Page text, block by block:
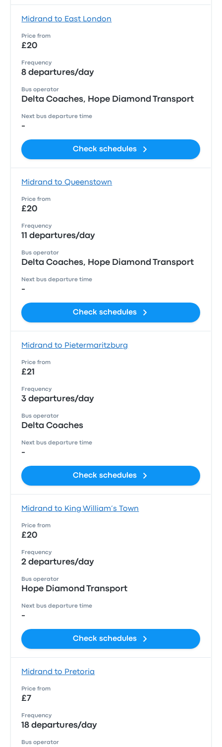
Midrand to East London
Price from
£20
Frequency
8 departures/day
Bus operator
Delta Coaches, Hope Diamond Transport
Next bus departure time
-
Check schedules
Midrand to Queenstown
Price from
£20
Frequency
11 departures/day
Bus operator
Delta Coaches, Hope Diamond Transport
Next bus departure time
-
Check schedules
Midrand to Pietermaritzburg
Price from
£21
Frequency
3 departures/day
Bus operator
Delta Coaches
Next bus departure time
-
Check schedules
Midrand to King William’s Town
Price from
£20
Frequency
2 departures/day
Bus operator
Hope Diamond Transport
Next bus departure time
-
Check schedules
Midrand to Pretoria
Price from
£7
Frequency
18 departures/day
Bus operator